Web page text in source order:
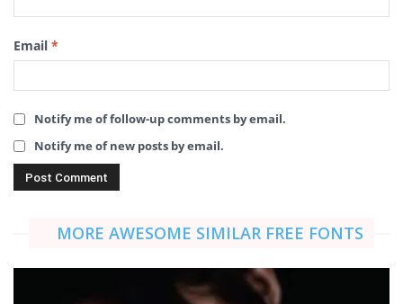
Email *
Notify me of follow-up comments by email.
Notify me of new posts by email.
MORE AWESOME SIMILAR FREE FONTS